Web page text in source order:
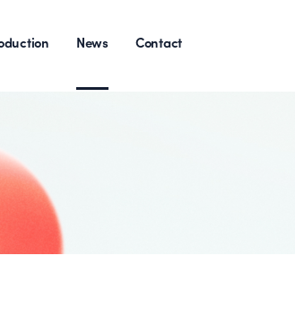
News Contact